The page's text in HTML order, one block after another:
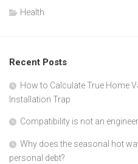
Health
Recent Posts
How to Calculate True Home
Installation Trap
Compatibility is not an
Why does the seasonal hot
personal debt?